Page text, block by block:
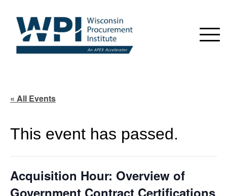
« All Events
This event has passed.
Acquisition Hour: Overview of
Government Contract Certifications